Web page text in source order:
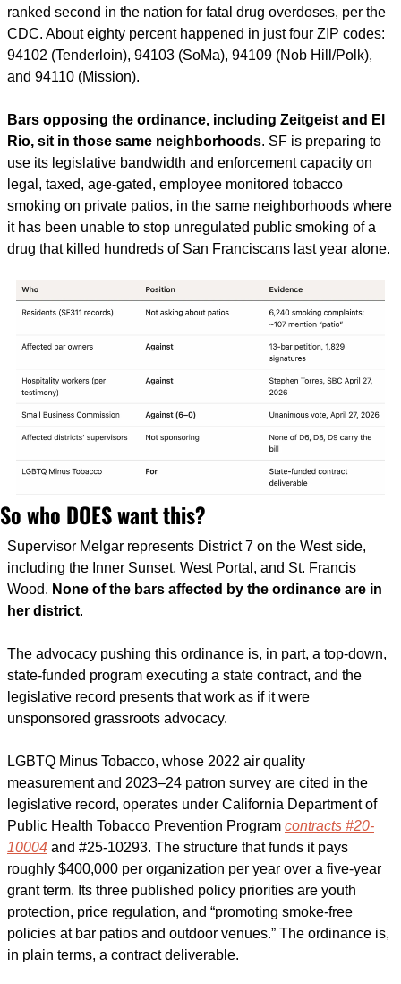
ranked second in the nation for fatal drug overdoses, per the
CDC. About eighty percent happened in just four ZIP codes:
94102 (Tenderloin), 94103 (SoMa), 94109 (Nob Hill/Polk),
and 94110 (Mission).
Bars opposing the ordinance, including Zeitgeist and El
Rio, sit in those same neighborhoods. SF is preparing to
use its legislative bandwidth and enforcement capacity on
legal, taxed, age-gated, employee monitored tobacco
smoking on private patios, in the same neighborhoods where
it has been unable to stop unregulated public smoking of a
drug that killed hundreds of San Franciscans last year alone.
So who DOES want this?
Supervisor Melgar represents District 7 on the West side,
including the Inner Sunset, West Portal, and St. Francis
Wood. None of the bars affected by the ordinance are in
her district.
The advocacy pushing this ordinance is, in part, a top-down,
state-funded program executing a state contract, and the
legislative record presents that work as if it were
unsponsored grassroots advocacy.
LGBTQ Minus Tobacco, whose 2022 air quality
measurement and 2023–24 patron survey are cited in the
legislative record, operates under California Department of
Public Health Tobacco Prevention Program contracts #20-
10004 and #25-10293. The structure that funds it pays
roughly $400,000 per organization per year over a five-year
grant term. Its three published policy priorities are youth
protection, price regulation, and “promoting smoke-free
policies at bar patios and outdoor venues.” The ordinance is,
in plain terms, a contract deliverable.